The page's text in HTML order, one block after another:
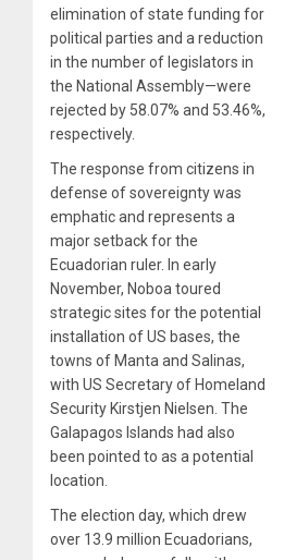
elimination of state funding for
political parties and a reduction
in the number of legislators in
the National Assembly—were
rejected by 58.07% and 53.46%,
respectively.
The response from citizens in
defense of sovereignty was
emphatic and represents a
major setback for the
Ecuadorian ruler. In early
November, Noboa toured
strategic sites for the potential
installation of US bases, the
towns of Manta and Salinas,
with US Secretary of Homeland
Security Kirstjen Nielsen. The
Galapagos Islands had also
been pointed to as a potential
location.
The election day, which drew
over 13.9 million Ecuadorians,